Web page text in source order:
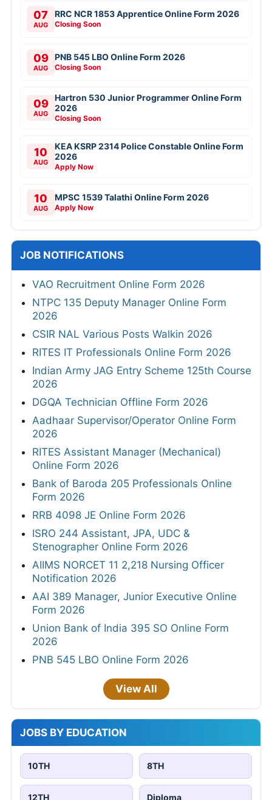
07
AUG
RRC NCR 1853 Apprentice Online Form 2026
Closing Soon
09
AUG
PNB 545 LBO Online Form 2026
Closing Soon
09
AUG
Hartron 530 Junior Programmer Online Form
2026
Closing Soon
10
AUG
KEA KSRP 2314 Police Constable Online Form
2026
Apply Now
10
AUG
MPSC 1539 Talathi Online Form 2026
Apply Now
JOB NOTIFICATIONS
VAO Recruitment Online Form 2026
NTPC 135 Deputy Manager Online Form
2026
CSIR NAL Various Posts Walkin 2026
RITES IT Professionals Online Form 2026
Indian Army JAG Entry Scheme 125th Course
2026
DGQA Technician Offline Form 2026
Aadhaar Supervisor/Operator Online Form
2026
RITES Assistant Manager (Mechanical)
Online Form 2026
Bank of Baroda 205 Professionals Online
Form 2026
RRB 4098 JE Online Form 2026
ISRO 244 Assistant, JPA, UDC &
Stenographer Online Form 2026
AIIMS NORCET 11 2,218 Nursing Officer
Notification 2026
AAI 389 Manager, Junior Executive Online
Form 2026
Union Bank of India 395 SO Online Form
2026
PNB 545 LBO Online Form 2026
View All
JOBS BY EDUCATION
10TH 8TH
12TH Diploma